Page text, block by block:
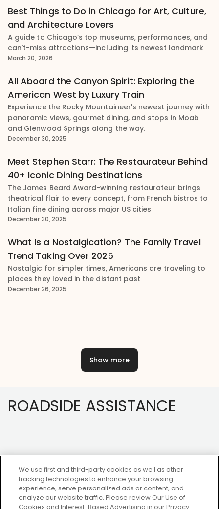
Best Things to Do in Chicago for Art, Culture,
and Architecture Lovers
A guide to Chicago’s top museums, performances, and
can’t-miss attractions—including its newest landmark
March 20, 2026
All Aboard the Canyon Spirit: Exploring the
American West by Luxury Train
Experience the Rocky Mountaineer's newest journey with
panoramic views, gourmet dining, and stops in Moab
and Glenwood Springs along the way.
December 30, 2025
Meet Stephen Starr: The Restaurateur Behind
40+ Iconic Dining Destinations
The James Beard Award-winning restaurateur brings
theatrical flair to every concept, from French bistros to
Italian fine dining across major US cities
December 30, 2025
What Is a Nostalgication? The Family Travel
Trend Taking Over 2025
Nostalgic for simpler times, Americans are traveling to
places they loved in the distant past
December 26, 2025
Show more
ROADSIDE ASSISTANCE
NOT A MEMBER?
We use first and third-party cookies as well as other
tracking technologies to enhance your browsing
experience, serve personalized ads or content, and
analyze our website traffic. Please review Our Use of
Cookies and Interest-Based Advertising in our Privacy